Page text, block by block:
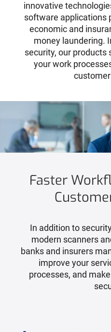
innovative
software applications
economic and
money laundering.
security, our products
your work
Faster
In addition to
modern scanners
banks and insurers
improve your
processes, and